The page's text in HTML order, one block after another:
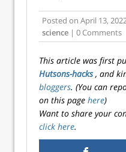
Posted on April 13,
science | 0 Comments
This article was first
Hutsons-hacks, and
bloggers. (You can
on this page here)
Want to share your
click here.